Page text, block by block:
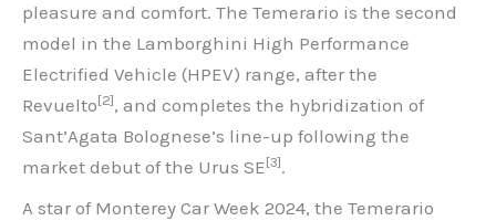
pleasure and comfort. The Temerario is the second
model in the Lamborghini High Performance
Electrified Vehicle (HPEV) range, after the
Revuelto[2], and completes the hybridization of
Sant’Agata Bolognese’s line-up following the
market debut of the Urus SE[3].
A star of Monterey Car Week 2024, the Temerario